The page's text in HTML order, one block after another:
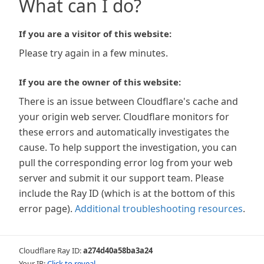
What can I do?
If you are a visitor of this website:
Please try again in a few minutes.
If you are the owner of this website:
There is an issue between Cloudflare's cache and
your origin web server. Cloudflare monitors for
these errors and automatically investigates the
cause. To help support the investigation, you can
pull the corresponding error log from your web
server and submit it our support team. Please
include the Ray ID (which is at the bottom of this
error page). Additional troubleshooting resources.
Cloudflare Ray ID:a274d40a58ba3a24